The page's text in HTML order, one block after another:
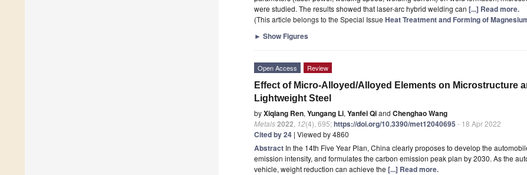
were studied. The results showed that laser-arc hybrid welding can [...] Read more.
(This article belongs to the Special Issue Heat Treatment and Forming of
► Show Figures
Open Access Review
Effect of Micro-Alloyed/Alloyed Elements on Microstructure
Lightweight Steel
byXiqiang Ren, Yungang Li, Yanfei Qiand Chenghao Wang
Metals2022 12(4), 695;https://doi.org/10.3390/met12040695 - 18 Apr 2022
Cited by 24 | Viewed by 4860
Abstract In the 14th Five Year Plan, China clearly proposes to develop the
emission intensity, and formulates the carbon emission peak plan by 2030. As the
vehicle, weight reduction can achieve the [...] Read more.